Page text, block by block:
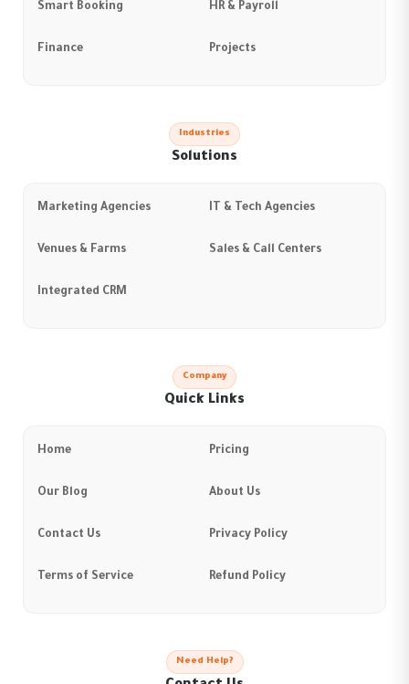
Smart Booking HR & Payroll
Finance Projects
Industries
Solutions
Marketing Agencies IT & Tech Agencies
Venues & Farms Sales & Call Centers
Integrated CRM
Company
Quick Links
Home Pricing
Our Blog About Us
Contact Us Privacy Policy
Terms of Service Refund Policy
Need Help?